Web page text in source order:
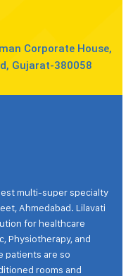
Corporate House,
Gujarat-380058
multi-super specialty
Ahmedabad. Lilavati
for healthcare
Physiotherapy, and
patients are so
rooms and